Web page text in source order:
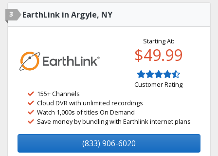
3 EarthLink in Argyle, NY
Starting At:
$49.99
Customer Rating
155+ Channels
Cloud DVR with unlimited recordings
Watch 1,000s of titles On Demand
Save money by bundling with Earthlink internet plans
(833) 906-6020